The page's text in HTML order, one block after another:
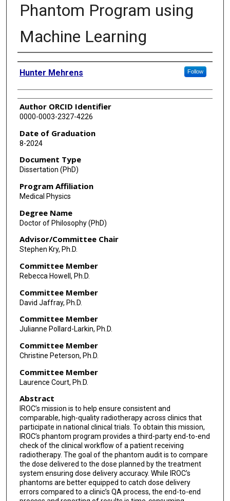
Phantom Program using
Machine Learning
Author
Hunter Mehrens Follow
Author ORCID Identifier
0000-0003-2327-4226
Date of Graduation
8-2024
Document Type
Dissertation (PhD)
Program Affiliation
Medical Physics
Degree Name
Doctor of Philosophy (PhD)
Advisor/Committee Chair
Stephen Kry, Ph.D.
Committee Member
Rebecca Howell, Ph.D.
Committee Member
David Jaffray, Ph.D.
Committee Member
Julianne Pollard-Larkin, Ph.D.
Committee Member
Christine Peterson, Ph.D.
Committee Member
Laurence Court, Ph.D.
Abstract
IROC’s mission is to help ensure consistent and
comparable, high-quality radiotherapy across clinics that
participate in national clinical trials. To obtain this mission,
IROC’s phantom program provides a third-party end-to-end
check of the clinical workflow of a patient receiving
radiotherapy. The goal of the phantom audit is to compare
the dose delivered to the dose planned by the treatment
system ensuring dose delivery accuracy. While IROC’s
phantoms are better equipped to catch dose delivery
errors compared to a clinic’s QA process, the end-to-end